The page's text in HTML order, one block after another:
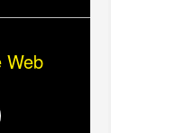
Web